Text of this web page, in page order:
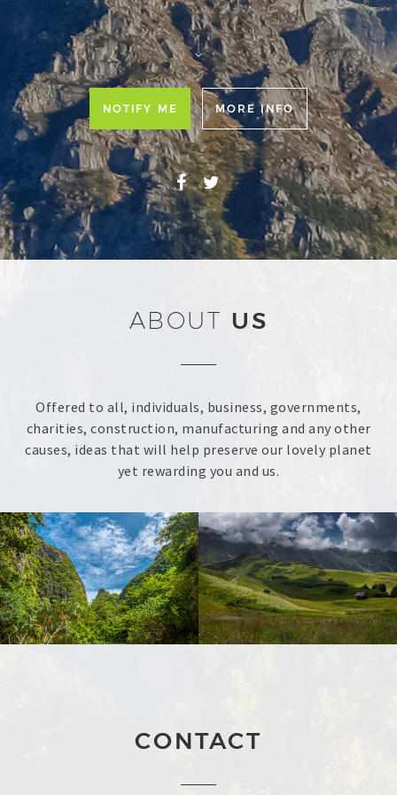
NOTIFY ME MORE INFO
ABOUT US
Offered to all, individuals, business, governments,
charities, construction, manufacturing and any other
causes, ideas that will help preserve our lovely planet
yet rewarding you and us.
CONTACT